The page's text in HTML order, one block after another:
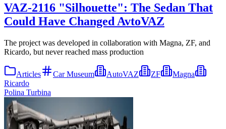
VAZ-2116 "Silhouette": The Sedan That
Could Have Changed AvtoVAZ
The project was developed in collaboration with Magna, ZF, and
Ricardo, but never reached mass production
Articles Car Museum AutoVAZ ZF
Magna
Ricardo
Polina Turbina